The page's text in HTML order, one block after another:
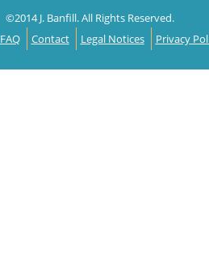
©2014 J. Banfill. All Rights Reserved.
FAQ Contact Legal Notices Privacy